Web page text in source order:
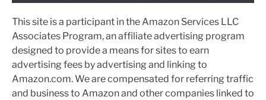
This site is a participant in the Amazon Services LLC
Associates Program, an affiliate advertising program
designed to provide a means for sites to earn
advertising fees by advertising and linking to
Amazon.com. We are compensated for referring traffic
and business to Amazon and other companies linked to